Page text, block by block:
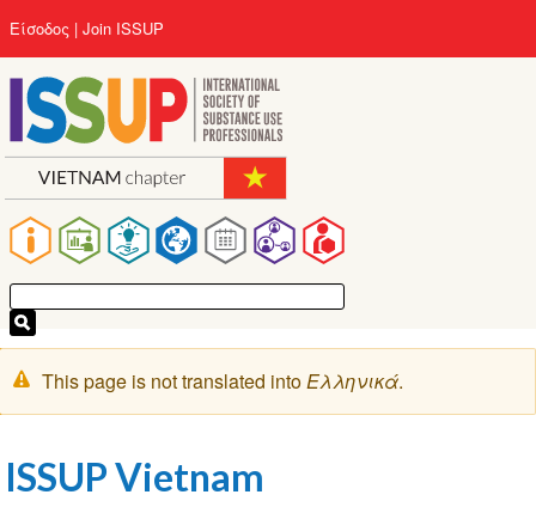
προς
το
κυρίως
περιεχόμενο
Main
navigation
User
account
menu
Είσοδος Join ISSUP
Μήνυμα
προειδοποίησης
This page is not translated intoΕλληνικά.
ISSUP Vietnam